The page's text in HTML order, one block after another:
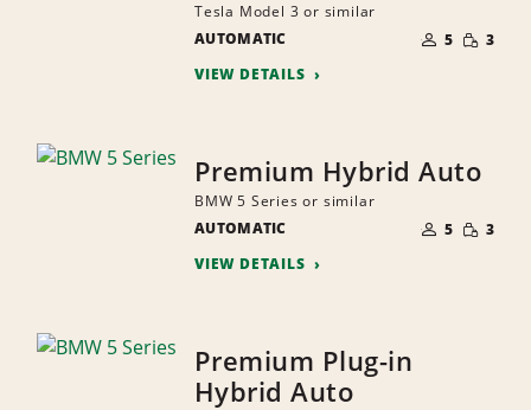
Tesla Model 3 or similar
AUTOMATIC
OF
PEOPLE
5 SMALL
3
VIEW DETAILS
Premium Hybrid Auto
BMW 5 Series or similar
AUTOMATIC
OF
PEOPLE
5 SMALL
3
VIEW DETAILS
Premium Plug-in
Hybrid Auto